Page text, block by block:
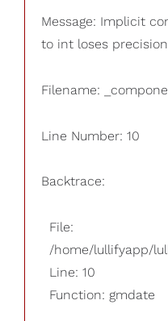
Message: Implicit
to int loses precision
Filename:
Line Number: 10
Backtrace:
File:
/home/lullifyapp/
Line: 10
Function: gmdate